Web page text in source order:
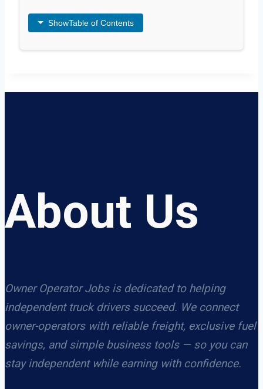
ShowTable of Contents
About Us
Owner Operator Jobs is dedicated to helping
independent truck drivers succeed. We connect
owner-operators with reliable freight, exclusive fuel
savings, and simple business tools — so you can
stay independent while earning with confidence.